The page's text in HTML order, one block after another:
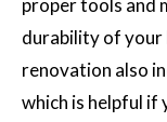
proper tools and
durability of your
renovation also
which is helpful if